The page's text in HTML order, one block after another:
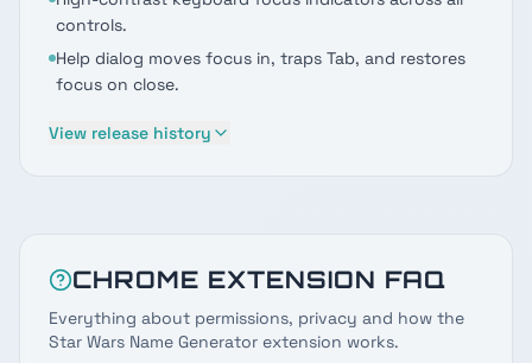
controls.
Help dialog moves focus in, traps Tab, and restores
focus on close.
View release history
CHROME EXTENSION FAQ
Everything about permissions, privacy and how the
Star Wars Name Generator extension works.